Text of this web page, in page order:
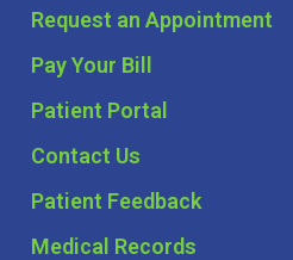
Request an Appointment
Pay Your Bill
Patient Portal
Contact Us
Patient Feedback
Medical Records